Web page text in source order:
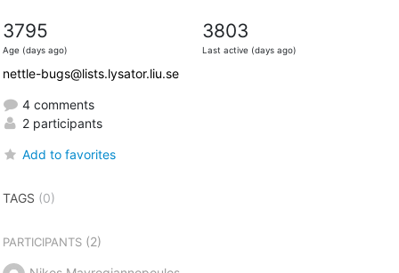
3795
Age (days ago)
3803
Last active (days ago)
nettle-bugs@lists.lysator.liu.se
4 comments
2 participants
Add to favorites
TAGS (0)
PARTICIPANTS(2)